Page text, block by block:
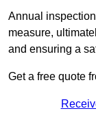
Annual
measure,
and ensuring a
Get a free quote